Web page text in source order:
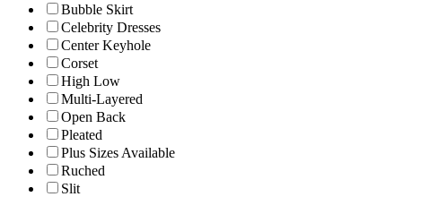
Bubble Skirt
Celebrity Dresses
Center Keyhole
Corset
High Low
Multi-Layered
Open Back
Pleated
Plus Sizes Available
Ruched
Slit